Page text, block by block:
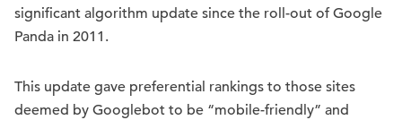
significant algorithm update since the roll-out of Google
Panda in 2011.
This update gave preferential rankings to those sites
deemed by Googlebot to be “mobile-friendly” and